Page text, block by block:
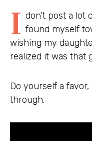
I don’t post a lot
found myself
wishing my
realized it was that
Do yourself a
through.